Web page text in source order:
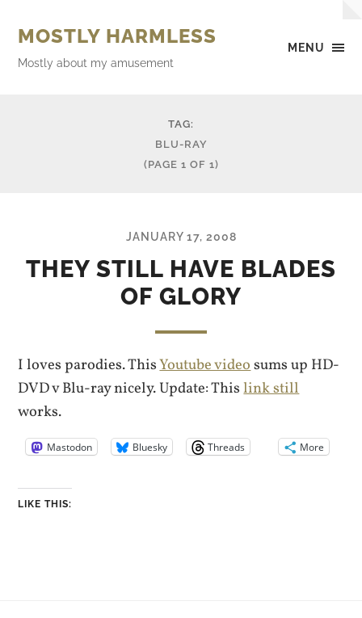
MENU
MOSTLY HARMLESS
Mostly about my amusement
TAG:
BLU-RAY
(PAGE 1 OF 1)
JANUARY 17, 2008
THEY STILL HAVE BLADES
OF GLORY
I loves parodies. ThisYoutube videosums up HD-
DVD v Blu-ray nicely. Update: Thislink still
works.
Mastodon Bluesky Threads More
LIKE THIS: